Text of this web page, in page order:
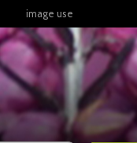
image use